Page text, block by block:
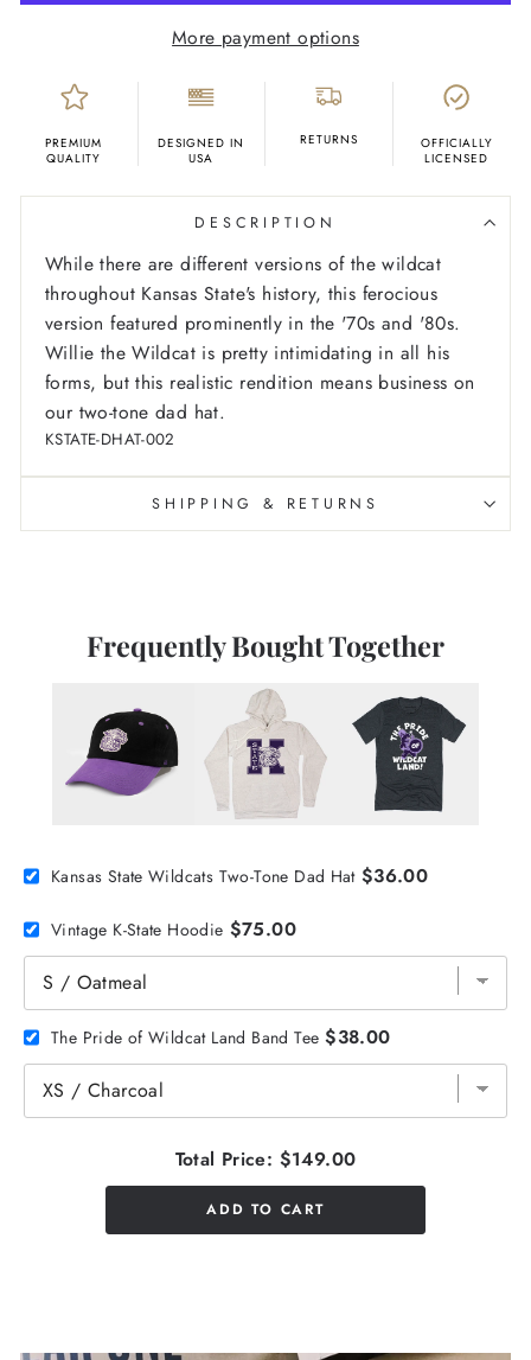
More payment options
PREMIUM
QUALITY
DESIGNED IN
USA
RETURNS
OFFICIALLY
LICENSED
DESCRIPTION
While there are different versions of the wildcat
throughout Kansas State's history, this ferocious
version featured prominently in the '70s and '80s.
Willie the Wildcat is pretty intimidating in all his
forms, but this realistic rendition means business on
our two-tone dad hat.
KSTATE-DHAT-002
SHIPPING & RETURNS
Frequently Bought Together
Kansas State Wildcats Two-Tone Dad Hat $36.00
Vintage K-State Hoodie $75.00
The Pride of Wildcat Land Band Tee $38.00
Total Price: $149.00
ADD TO CART